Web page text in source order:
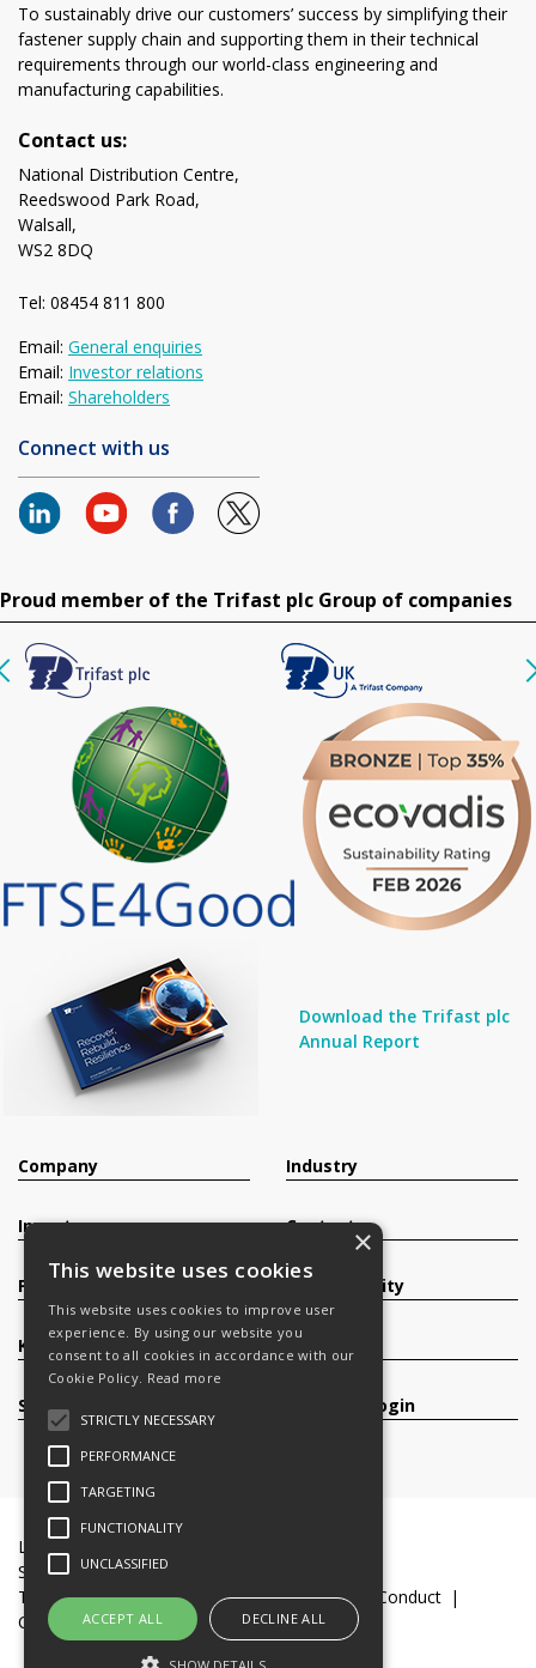
To sustainably drive our customers’ success by simplifying their
fastener supply chain and supporting them in their technical
requirements through our world-class engineering and
manufacturing capabilities.
Contact us:
National Distribution Centre,
Reedswood Park Road,
Walsall,
WS2 8DQ
Tel: 08454 811 800
Email: General enquiries
Email: Investor relations
Email: Shareholders
Connect with us
Proud member of the Trifast plc Group of companies
Download the Trifast plc
Annual Report
Company
Investors
Products
Knowledge Base
Services
Industry
Contact
Sustainability
Careers
Register/Login
Legal Documents
Slavery and Human Trafficking Statement
Transparency Statement
Code of Business Conduct
Cookie Policy
© 2016-26 Trifast plc
×
This website uses cookies
This website uses cookies to improve user
experience. By using our website you
consent to all cookies in accordance with our
Cookie Policy. Read more
STRICTLY NECESSARY
PERFORMANCE
TARGETING
FUNCTIONALITY
UNCLASSIFIED
ACCEPT ALL DECLINE ALL